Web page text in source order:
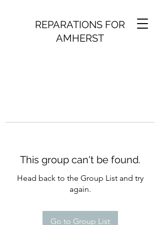
REPARATIONS FOR
AMHERST
This group can't be found.
Head back to the Group List and try
again.
Go to Group List